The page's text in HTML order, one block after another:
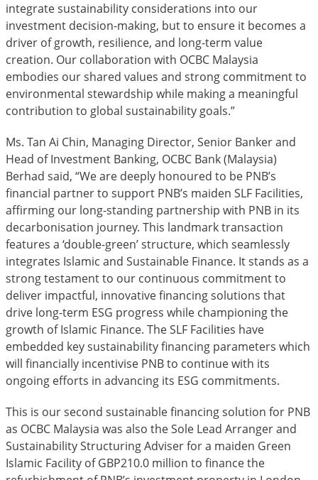
integrate sustainability considerations into our
investment decision-making, but to ensure it becomes a
driver of growth, resilience, and long-term value
creation. Our collaboration with OCBC Malaysia
embodies our shared values and strong commitment to
environmental stewardship while making a meaningful
contribution to global sustainability goals.”
Ms. Tan Ai Chin, Managing Director, Senior Banker and
Head of Investment Banking, OCBC Bank (Malaysia)
Berhad said, “We are deeply honoured to be PNB’s
financial partner to support PNB’s maiden SLF Facilities,
affirming our long-standing partnership with PNB in its
decarbonisation journey. This landmark transaction
features a ‘double-green’ structure, which seamlessly
integrates Islamic and Sustainable Finance. It stands as a
strong testament to our continuous commitment to
deliver impactful, innovative financing solutions that
drive long-term ESG progress while championing the
growth of Islamic Finance. The SLF Facilities have
embedded key sustainability financing parameters which
will financially incentivise PNB to continue with its
ongoing efforts in advancing its ESG commitments.
This is our second sustainable financing solution for PNB
as OCBC Malaysia was also the Sole Lead Arranger and
Sustainability Structuring Adviser for a maiden Green
Islamic Facility of GBP210.0 million to finance the